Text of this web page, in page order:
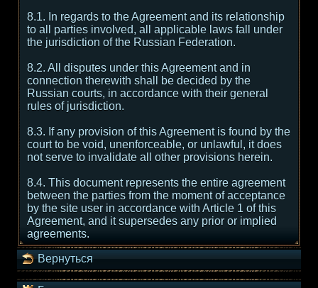
8.1. In regards to the Agreement and its relationship
to all parties involved, all applicable laws fall under
the jurisdiction of the Russian Federation.
8.2. All disputes under this Agreement and in
connection therewith shall be decided by the
Russian courts, in accordance with their general
rules of jurisdiction.
8.3. If any provision of this Agreement is found by the
court to be void, unenforceable, or unlawful, it does
not serve to invalidate all other provisions herein.
8.4. This document represents the entire agreement
between the parties from the moment of acceptance
by the site user in accordance with Article 1 of this
Agreement, and it supersedes any prior or implied
agreements.
Вернуться